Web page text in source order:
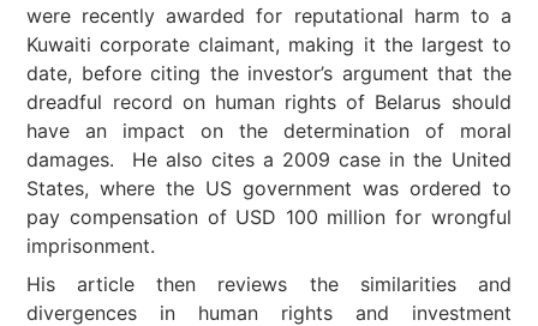
were recently awarded for reputational harm to a
Kuwaiti corporate claimant, making it the largest to
date, before citing the investor’s argument that the
dreadful record on human rights of Belarus should
have an impact on the determination of moral
damages. He also cites a 2009 case in the United
States, where the US government was ordered to
pay compensation of USD 100 million for wrongful
imprisonment.
His article then reviews the similarities and
divergences in human rights and investment